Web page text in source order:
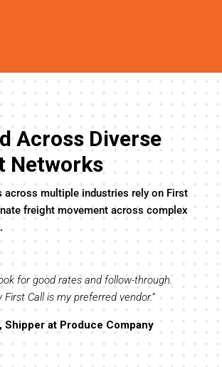
Across Diverse
Networks
across multiple industries rely on First
freight movement across complex
for good rates and follow-through.
First Call is my preferred vendor.”
Shipper at Produce Company
-